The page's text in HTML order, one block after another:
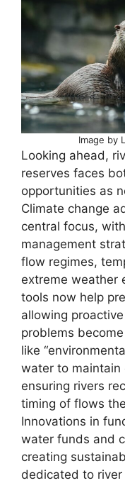
Image by
Looking ahead,
reserves faces
opportunities as
Climate change
central focus,
management
flow regimes,
extreme weather
tools now help
allowing
problems
like
water to maintain
ensuring rivers
timing of flows
Innovations in
water funds and
creating
dedicated to